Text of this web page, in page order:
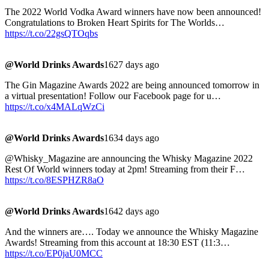
The 2022 World Vodka Award winners have now been announced!
Congratulations to Broken Heart Spirits for The Worlds…
https://t.co/22gsQTOqbs
@World Drinks Awards1627 days ago
The Gin Magazine Awards 2022 are being announced tomorrow in
a virtual presentation! Follow our Facebook page for u…
https://t.co/x4MALqWzCi
@World Drinks Awards1634 days ago
@Whisky_Magazine are announcing the Whisky Magazine 2022
Rest Of World winners today at 2pm! Streaming from their F…
https://t.co/8ESPHZR8aO
@World Drinks Awards1642 days ago
And the winners are…. Today we announce the Whisky Magazine
Awards! Streaming from this account at 18:30 EST (11:3…
https://t.co/EP0jaU0MCC